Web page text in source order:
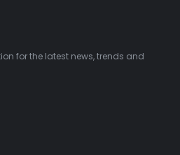
for the latest news, trends and